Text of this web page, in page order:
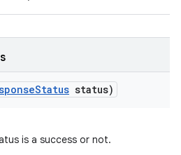
Status status)
is a success or not.